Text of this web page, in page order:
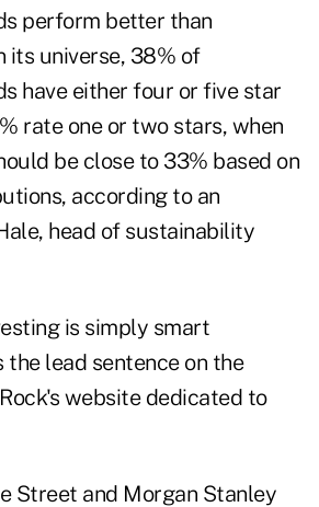
perform better than
its universe, 38% of
have either four or five star
rate one or two stars, when
be close to 33% based on
according to an
head of sustainability
is simply smart
the lead sentence on the
website dedicated to
Street and Morgan Stanley